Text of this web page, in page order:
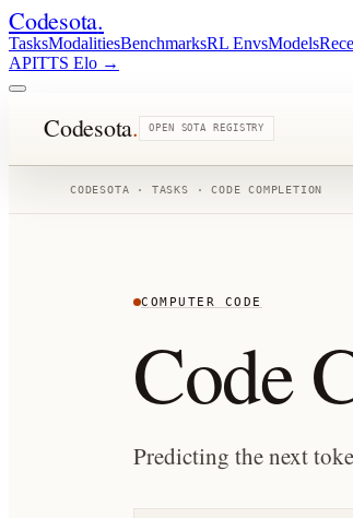
Codesota.
TasksModalitiesBenchmarksRL EnvsModels
APITTS Elo →
Codesota. OPEN SOTA REGISTRY
CODESOTA · TASKS ·CODE COMPLETION
COMPUTER CODE
Code
Predicting the next